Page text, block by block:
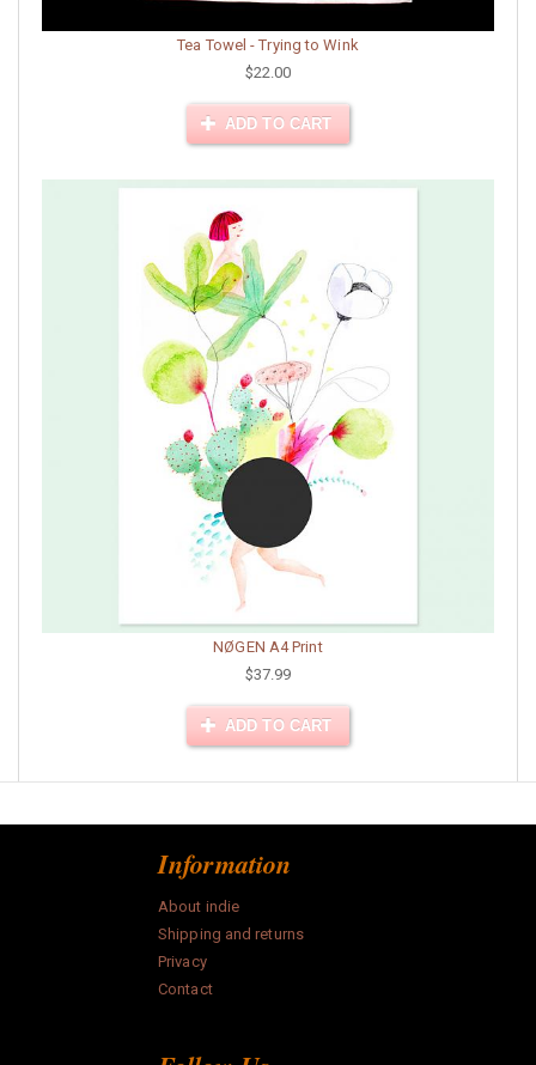
Tea Towel - Trying to Wink
$22.00
ADD TO CART
NØGEN A4 Print
$37.99
ADD TO CART
Information
About indie
Shipping and returns
Privacy
Contact